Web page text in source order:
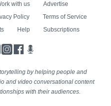
with us
Advertise
Policy
Terms of Service
Help Subscriptions
TikTokInstagram
Facebook
by helping people and
and video conversational content
with their audiences.